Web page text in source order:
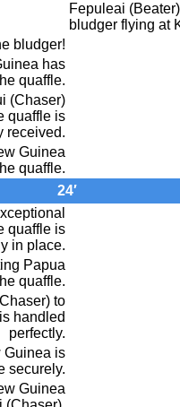
Fepuleai
bludger flying at
bludger!
has
quaffle.
(Chaser)
quaffle is
received.
Guinea
quaffle.
24′
quaffle is
in place.
Papua
quaffle.
to
handled
perfectly.
Guinea is
securely.
Guinea